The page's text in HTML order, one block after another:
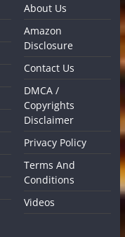
About Us
Amazon
Disclosure
Contact Us
DMCA /
Copyrights
Disclaimer
Privacy Policy
Terms And
Conditions
Videos